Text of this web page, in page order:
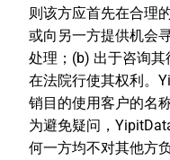
则该方应首先在合理
或向另一方提供机会
处理；(b) 出于咨询
在法院行使其权利。
销目的使用客户的名
为避免疑问，
何一方均不对其他方